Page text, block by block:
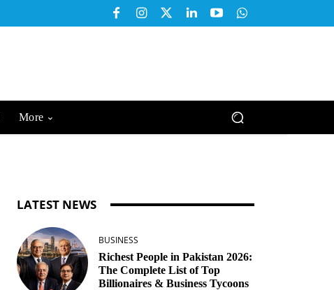
More
LATEST NEWS
BUSINESS
Richest People in Pakistan 2026:
The Complete List of Top
Billionaires & Business Tycoons